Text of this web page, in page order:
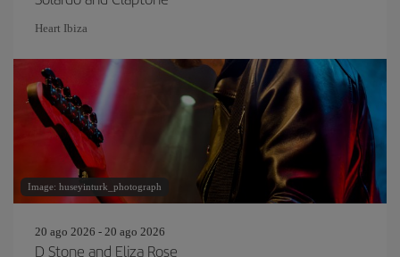
Heart Ibiza
Image: huseyinturk_photograph
20 ago 2026 - 20 ago 2026
D Stone and Eliza Rose